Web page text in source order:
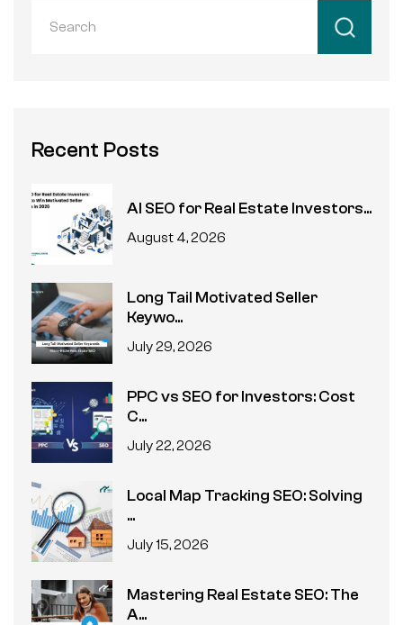
Recent Posts
AI SEO for Real Estate Investors...
August 4, 2026
Long Tail Motivated Seller
Keywo...
July 29, 2026
PPC vs SEO for Investors: Cost
C...
July 22, 2026
Local Map Tracking SEO: Solving
...
July 15, 2026
Mastering Real Estate SEO: The
A...